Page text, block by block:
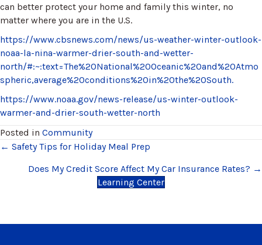
can better protect your home and family this winter, no
matter where you are in the U.S.
https://www.cbsnews.com/news/us-weather-winter-outlook-
noaa-la-nina-warmer-drier-south-and-wetter-
north/#:~:text=The%20National%20Oceanic%20and%20Atmo
spheric,average%20conditions%20in%20the%20South.
https://www.noaa.gov/news-release/us-winter-outlook-
warmer-and-drier-south-wetter-north
Posted in Community
Posts
navigation
← Safety Tips for Holiday Meal Prep
Does My Credit Score Affect My Car Insurance Rates? →
Learning Center